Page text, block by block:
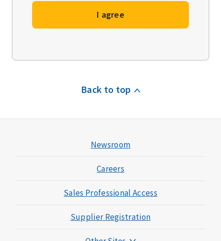
I agree
Back to top
Newsroom
Careers
Sales Professional Access
Supplier Registration